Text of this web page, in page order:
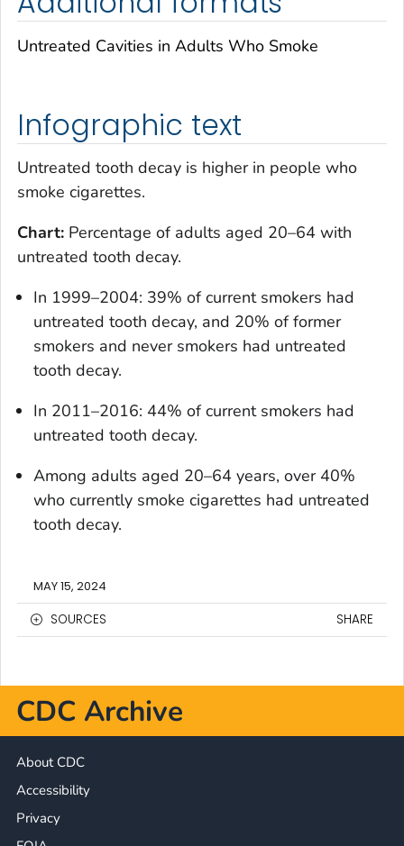
Untreated Cavities in Adults Who Smoke
Infographic text
Untreated tooth decay is higher in people who
smoke cigarettes.
Chart: Percentage of adults aged 20–64 with
untreated tooth decay.
In 1999–2004: 39% of current smokers had
untreated tooth decay, and 20% of former
smokers and never smokers had untreated
tooth decay.
In 2011–2016: 44% of current smokers had
untreated tooth decay.
Among adults aged 20–64 years, over 40%
who currently smoke cigarettes had untreated
tooth decay.
MAY 15, 2024
SOURCES
SHARE
CDC Archive
About CDC
Accessibility
Privacy